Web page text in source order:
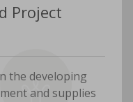
Project
the developing
and supplies